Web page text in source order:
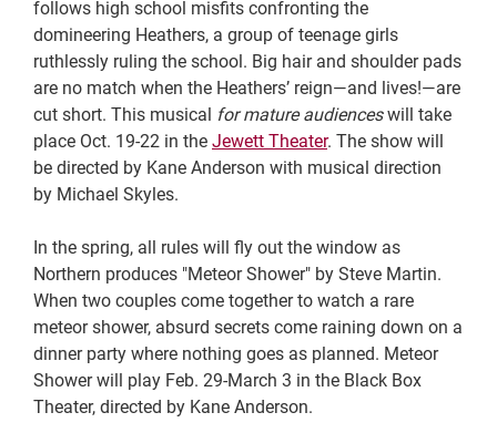
follows high school misfits confronting the
domineering Heathers, a group of teenage girls
ruthlessly ruling the school. Big hair and shoulder pads
are no match when the Heathers’ reign—and lives!—are
cut short. This musical for mature audienceswill take
place Oct. 19-22 in the Jewett Theater. The show will
be directed by Kane Anderson with musical direction
by Michael Skyles.
In the spring, all rules will fly out the window as
Northern produces "Meteor Shower" by Steve Martin.
When two couples come together to watch a rare
meteor shower, absurd secrets come raining down on a
dinner party where nothing goes as planned. Meteor
Shower will play Feb. 29-March 3 in the Black Box
Theater, directed by Kane Anderson.